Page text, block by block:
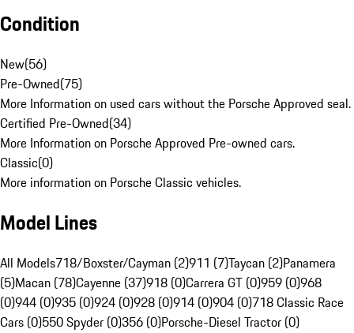
Condition
New(56)
Pre-Owned(75)
More Information on used cars without the Porsche Approved seal.
Certified Pre-Owned(34)
More Information on Porsche Approved Pre-owned cars.
Classic(0)
More information on Porsche Classic vehicles.
Model Lines
All Models718/Boxster/Cayman (2)911 (7)Taycan (2)Panamera
(5)Macan (78)Cayenne (37)918 (0)Carrera GT (0)959 (0)968
(0)944 (0)935 (0)924 (0)928 (0)914 (0)904 (0)718 Classic Race
Cars (0)550 Spyder (0)356 (0)Porsche-Diesel Tractor (0)